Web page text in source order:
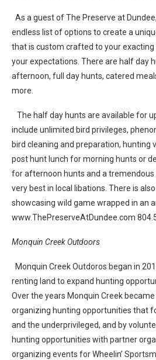
As a guest of The Preserve at
endless list of options to create a
that is custom crafted to your exacting
your expectations. There are half day
afternoon, full day hunts, catered
more.
The half day hunts are available for
include unlimited bird privileges,
bird cleaning and preparation, hunting
post hunt lunch for morning hunts or
for afternoon hunts and a
very best in local libations. There is
showcasing wild game wrapped in an
www.ThePreserveAtDundee.com
Monquin Creek Outdoors
Monquin Creek Outdoros began in
renting land to expand hunting
Over the years Monquin Creek
organizing hunting opportunities that
and the underprivileged, and by
hunting opportunities with partner
organizing events for Wheelin’